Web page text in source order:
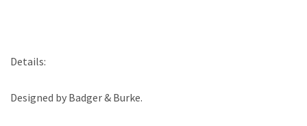
Details:
Designed by Badger & Burke.